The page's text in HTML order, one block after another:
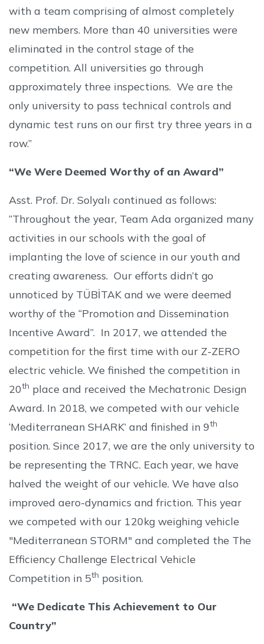
with a team comprising of almost completely
new members. More than 40 universities were
eliminated in the control stage of the
competition. All universities go through
approximately three inspections. We are the
only university to pass technical controls and
dynamic test runs on our first try three years in a
row.”
“We Were Deemed Worthy of an Award”
Asst. Prof. Dr. Solyalı continued as follows:
“Throughout the year, Team Ada organized many
activities in our schools with the goal of
implanting the love of science in our youth and
creating awareness. Our efforts didn’t go
unnoticed by TÜBİTAK and we were deemed
worthy of the “Promotion and Dissemination
Incentive Award”. In 2017, we attended the
competition for the first time with our Z-ZERO
electric vehicle. We finished the competition in
20th place and received the Mechatronic Design
Award. In 2018, we competed with our vehicle
‘Mediterranean SHARK’ and finished in 9th
position. Since 2017, we are the only university to
be representing the TRNC. Each year, we have
halved the weight of our vehicle. We have also
improved aero-dynamics and friction. This year
we competed with our 120kg weighing vehicle
"Mediterranean STORM" and completed the The
Efficiency Challenge Electrical Vehicle
Competition in 5th position.
“We Dedicate This Achievement to Our
Country”